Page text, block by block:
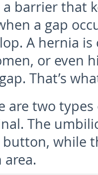
barrier that
a gap
A hernia is
or even
That’s
are two
The
button, while
area.